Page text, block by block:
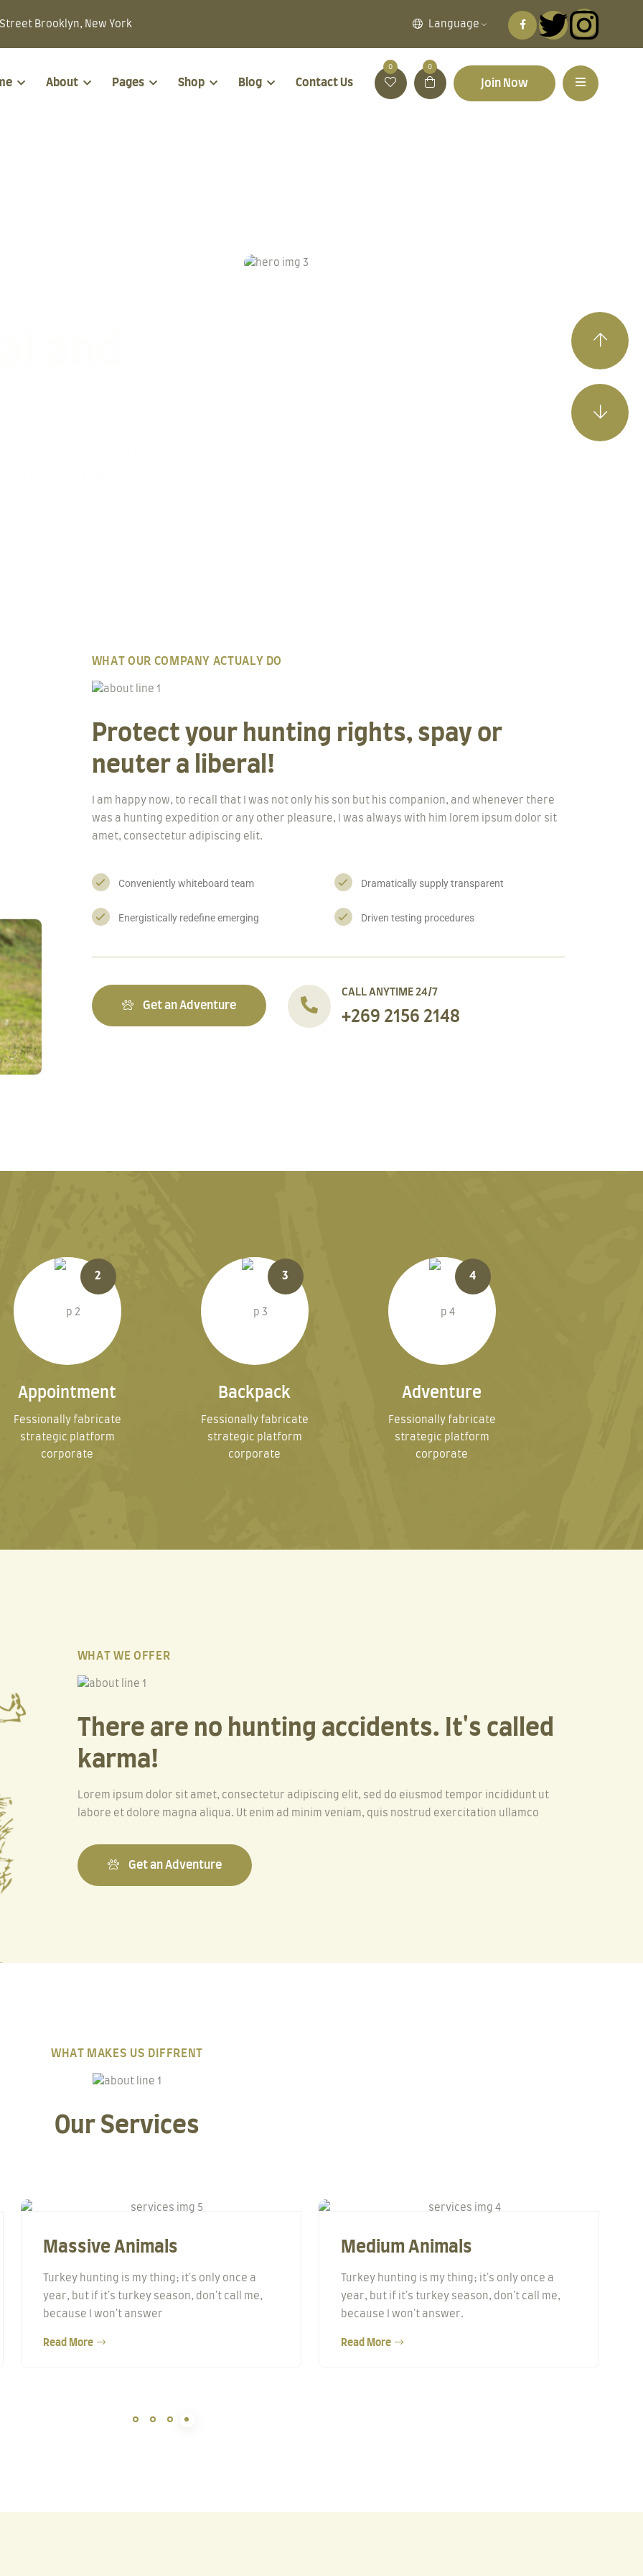
Brooklyn, New York Language
About Pages Shop Blog Contact Us
0 0
Join Now
WHAT OUR COMPANY ACTUALY DO
Protect your hunting rights, spay or
neuter a liberal!
I am happy now, to recall that I was not only his son but his companion, and whenever there
was a hunting expedition or any other pleasure, I was always with him lorem ipsum dolor sit
amet, consectetur adipiscing elit.
Conveniently whiteboard team Dramatically supply transparent
Energistically redefine emerging Driven testing procedures
Get an Adventure
CALL ANYTIME 24/7
+269 2156 2148
2
Appointment
Fessionally fabricate
strategic platform
corporate
3
Backpack
Fessionally fabricate
strategic platform
corporate
4
Adventure
Fessionally fabricate
strategic platform
corporate
WHAT WE OFFER
There are no hunting accidents. It's called
karma!
Lorem ipsum dolor sit amet, consectetur adipiscing elit, sed do eiusmod tempor incididunt ut
labore et dolore magna aliqua. Ut enim ad minim veniam, quis nostrud exercitation ullamco
Get an Adventure
WHAT MAKES US DIFFRENT
Our Services
Massive Animals
Turkey hunting is my thing; it's only once a
year, but if it's turkey season, don't call me,
because I won't answer
Read More
Medium Animals
Turkey hunting is my thing; it's only once a
year, but if it's turkey season, don't call me,
because I won't answer.
Read More